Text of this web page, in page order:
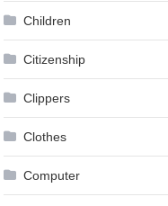
Children
Citizenship
Clippers
Clothes
Computer